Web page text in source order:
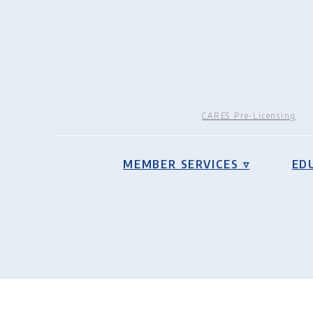
CARES Pre-Licensing
MEMBER SERVICES ▿